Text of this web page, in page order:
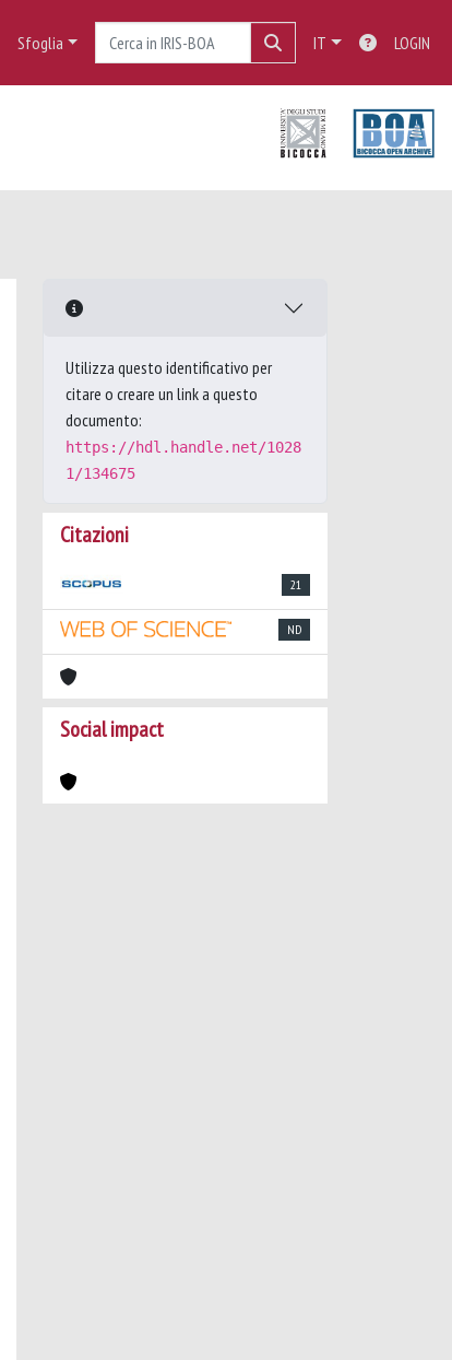
Sfoglia IT LOGIN
Utilizza questo identificativo per
citare o creare un link a questo
documento:
https://hdl.handle.net/1028
1/134675
Citazioni
21
ND
Social impact